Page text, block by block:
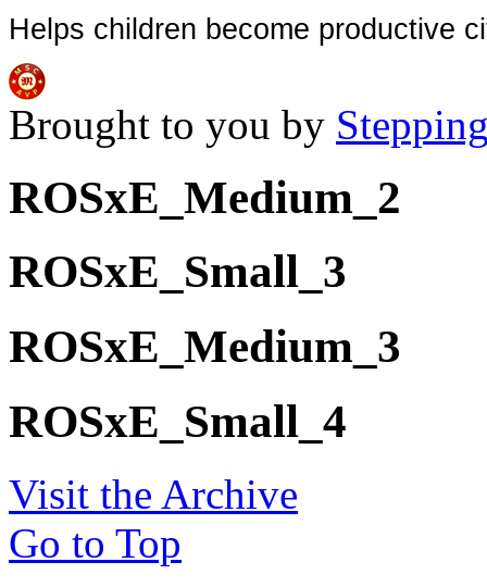
Helps children become productive
Brought to you by
ROSxE_Medium_2
ROSxE_Small_3
ROSxE_Medium_3
ROSxE_Small_4
Visit the Archive
Go to Top